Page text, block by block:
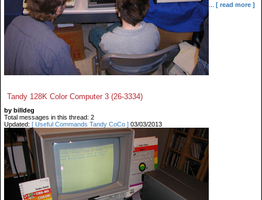
[ read more ]
Tandy 128K Color Computer 3 (26-3334)
by billdeg
Total messages in this thread: 2
Updated: [ Useful Commands Tandy CoCo ] 03/03/2013